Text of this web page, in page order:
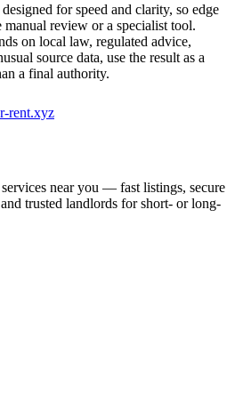
for speed and clarity, so edge
manual review or a specialist tool.
on local law, regulated advice,
source data, use the result as a
a final authority.
rent.xyz
near you — fast listings, secure
trusted landlords for short- or long-